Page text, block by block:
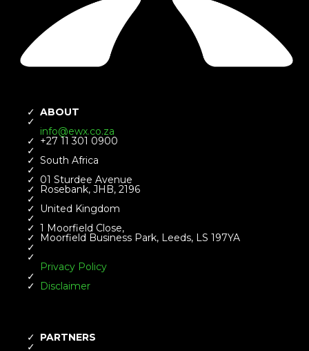
ABOUT
info@ewx.co.za
+27 11 301 0900​
South Africa
01 Sturdee Avenue
Rosebank, JHB, 2196​
United Kingdom
1 Moorfield Close,
Moorfield Business Park, Leeds, LS 197YA
​Privacy Policy ​
Disclaimer
PARTNERS